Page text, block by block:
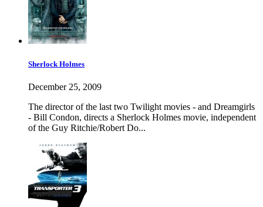
Sherlock Holmes
December 25, 2009
The director of the last two Twilight movies - and Dreamgirls
- Bill Condon, directs a Sherlock Holmes movie, independent
of the Guy Ritchie/Robert Do...